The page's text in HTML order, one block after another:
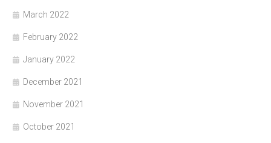
March 2022
February 2022
January 2022
December 2021
November 2021
October 2021